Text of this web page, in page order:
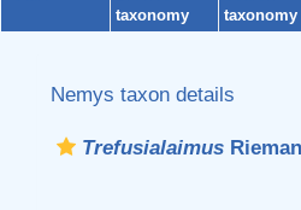
taxonomy
taxonomy
Nemys taxon details
Trefusialaimus